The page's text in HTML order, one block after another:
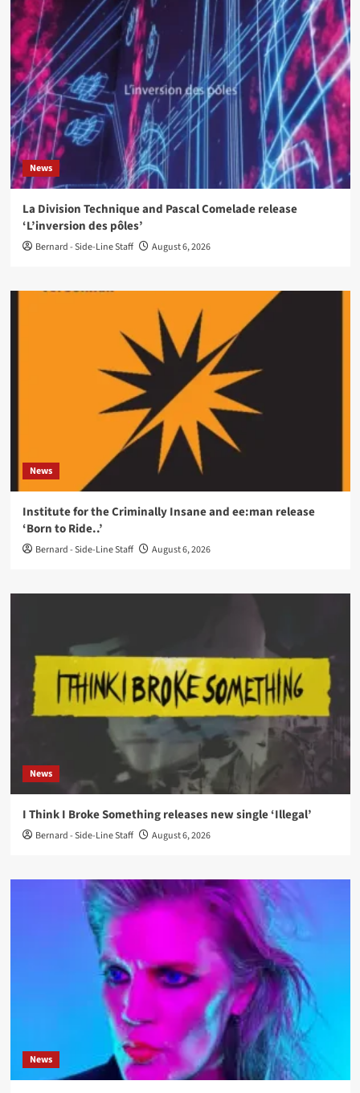
News
La Division Technique and Pascal Comelade release
‘L’inversion des pôles’
Bernard - Side-Line Staff August 6, 2026
News
Institute for the Criminally Insane and ee:man release
‘Born to Ride..’
Bernard - Side-Line Staff August 6, 2026
News
I Think I Broke Something releases new single ‘Illegal’
Bernard - Side-Line Staff August 6, 2026
News